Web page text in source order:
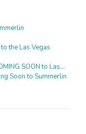
the Las Vegas
SOON to Las…
Soon to Summerlin